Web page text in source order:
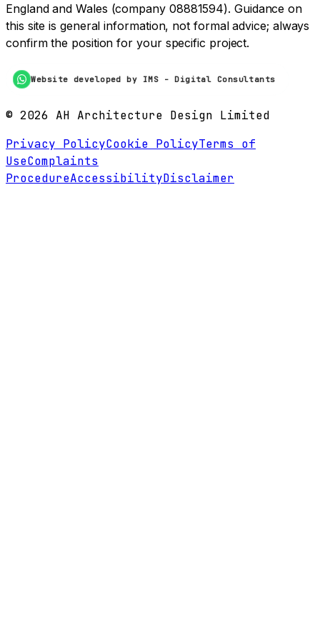
England and Wales (company 08881594). Guidance on
this site is general information, not formal advice; always
confirm the position for your specific project.
Website developed by IMS - Digital Consultants
© 2026 AH Architecture Design Limited
Privacy PolicyCookie PolicyTerms of
UseComplaints
ProcedureAccessibilityDisclaimer